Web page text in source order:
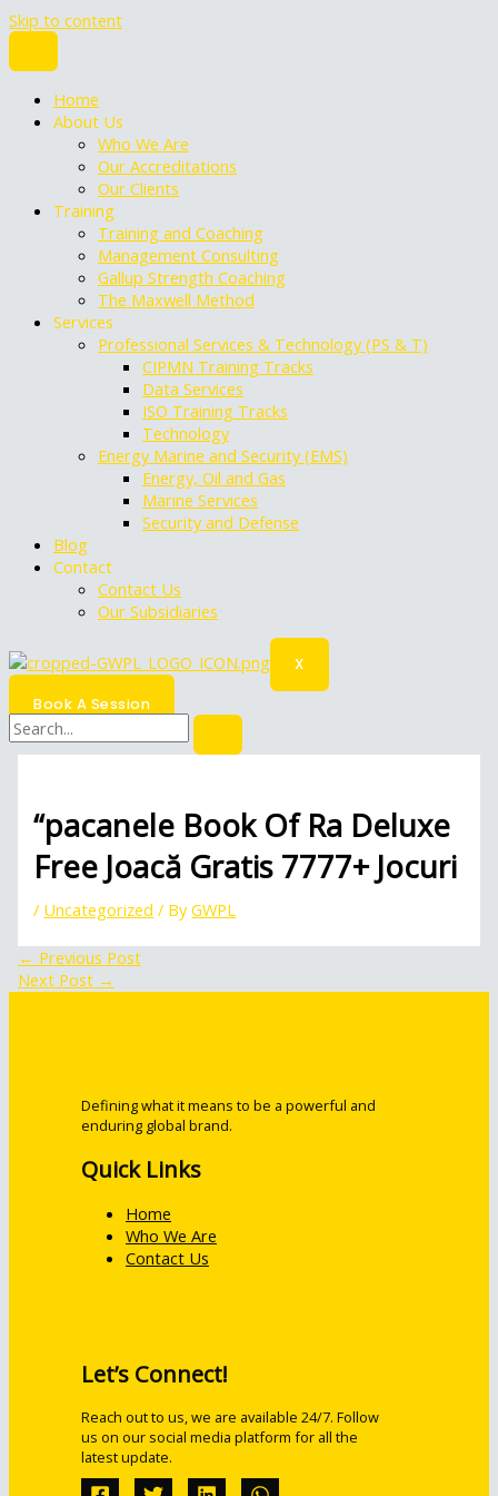
Skip to content
Home
About Us
Who We Are
Our Accreditations
Our Clients
Training
Training and Coaching
Management Consulting
Gallup Strength Coaching
The Maxwell Method
Services
Professional Services & Technology (PS & T)
CIPMN Training Tracks
Data Services
ISO Training Tracks
Technology
Energy Marine and Security (EMS)
Energy, Oil and Gas
Marine Services
Security and Defense
Blog
Contact
Contact Us
Our Subsidiaries
X
Book A Session
“pacanele Book Of Ra Deluxe
Free Joacă Gratis 7777+ Jocuri
/ Uncategorized / ByGWPL
← Previous Post
Next Post →
Defining what it means to be a powerful and
enduring global brand.
Quick Links
Home
Who We Are
Contact Us
Let’s Connect!
Reach out to us, we are available 24/7. Follow
us on our social media platform for all the
latest update.